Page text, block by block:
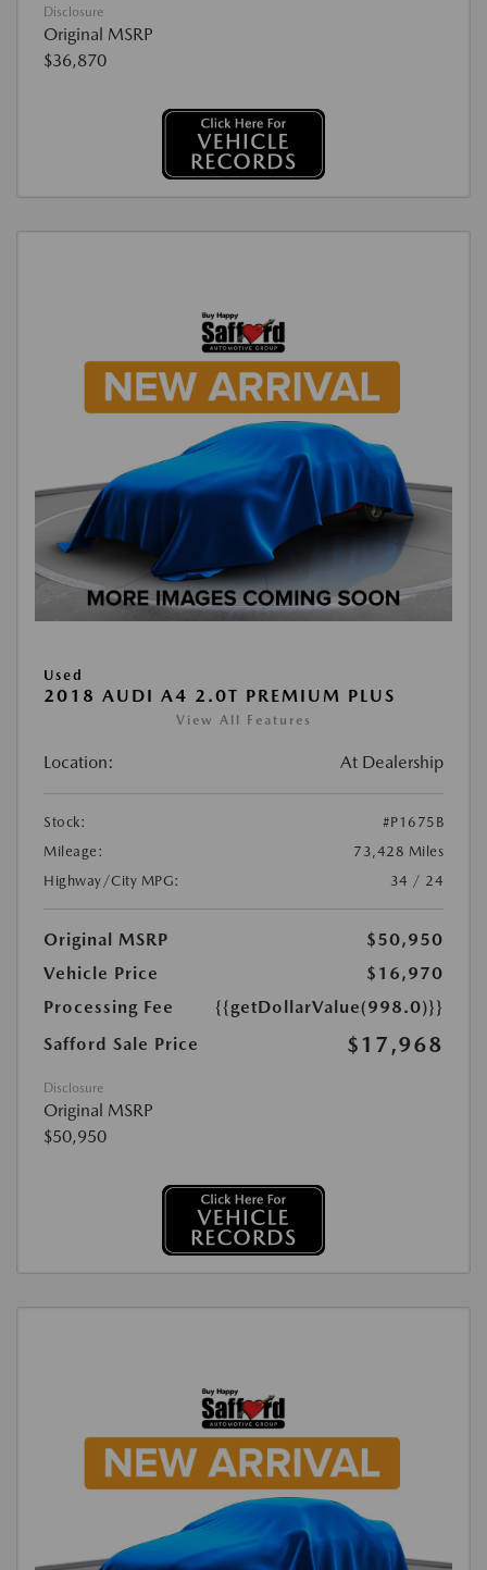
Disclosure
Original MSRP
$36,870
Used
2018 AUDI A4 2.0T PREMIUM PLUS
View All Features
Location: At Dealership
Stock:
#P1675B
Mileage:
73,428 Miles
Highway/City MPG:
34 / 24
Original MSRP
$50,950
Vehicle Price
$16,970
Processing Fee
{{getDollarValue(998.0)}}
Safford Sale Price
$17,968
Disclosure
Original MSRP
$50,950